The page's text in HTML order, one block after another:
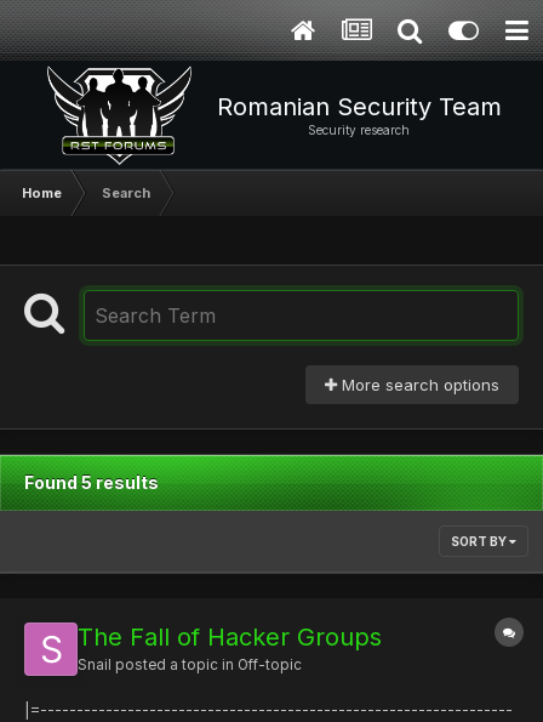
Romanian Security Team
Security research
Home Search
More search options
Found 5 results
SORT BY
The Fall of Hacker Groups
Snail posted a topic in Off-topic
|=-----------------------------------------------------------------